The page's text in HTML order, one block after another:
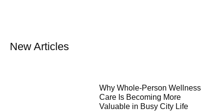
New Articles
Why Whole-Person Wellness
Care Is Becoming More
Valuable in Busy City Life